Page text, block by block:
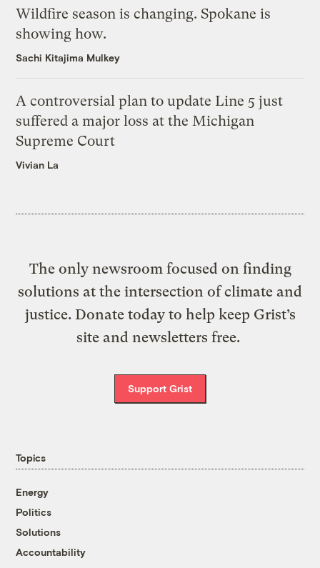
Wildfire season is changing. Spokane is
showing how.
Sachi Kitajima Mulkey
A controversial plan to update Line 5 just
suffered a major loss at the Michigan
Supreme Court
Vivian La
The only newsroom focused on finding
solutions at the intersection of climate and
justice. Donate today to help keep Grist’s
site and newsletters free.
Support Grist
Topics
Energy
Politics
Solutions
Accountability